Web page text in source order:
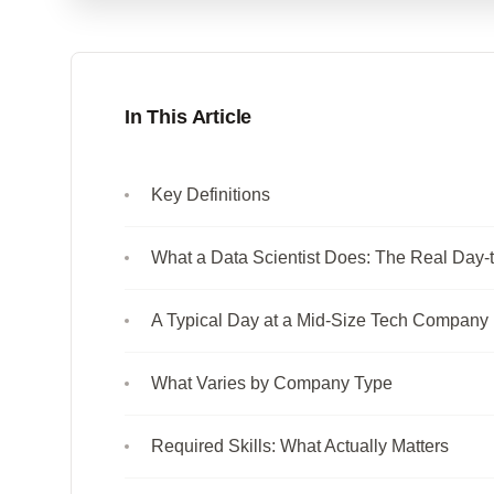
In This Article
Key Definitions
What a Data Scientist Does: The Real Day-
A Typical Day at a Mid-Size Tech Company
What Varies by Company Type
Required Skills: What Actually Matters